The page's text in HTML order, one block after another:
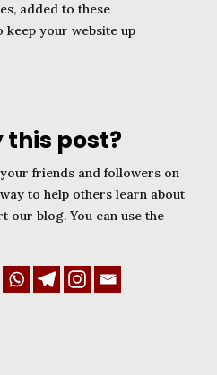
added to these
keep your website up
this post?
friends and followers on
to help others learn about
our blog. You can use the